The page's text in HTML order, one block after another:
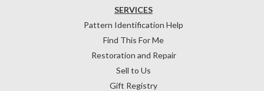
SERVICES
Pattern Identification Help
Find This For Me
Restoration and Repair
Sell to Us
Gift Registry